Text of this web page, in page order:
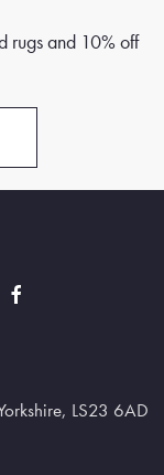
rugs and 10% off
LS23 6AD